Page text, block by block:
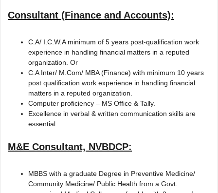
Consultant (Finance and Accounts):
C.A/ I.C.W.A minimum of 5 years post-qualification work
experience in handling financial matters in a reputed
organization. Or
C.A Inter/ M.Com/ MBA (Finance) with minimum 10 years
post qualification work experience in handling financial
matters in a reputed organization.
Computer proficiency – MS Office & Tally.
Excellence in verbal & written communication skills are
essential.
M&E Consultant, NVBDCP:
MBBS with a graduate Degree in Preventive Medicine/
Community Medicine/ Public Health from a Govt.